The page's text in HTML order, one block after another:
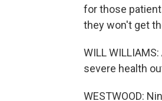
for those
they won't get
WILL
severe health
WESTWOOD: